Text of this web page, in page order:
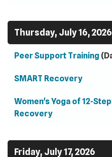
Thursday, July 16, 2026
Peer Support Training
SMART Recovery
Women's Yoga of 12-Step
Recovery
Friday, July 17, 2026